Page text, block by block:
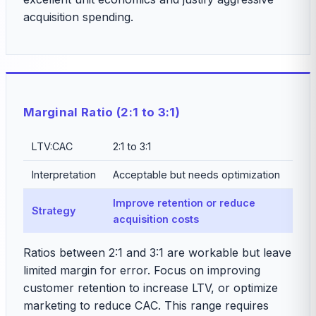
acquisition spending.
Marginal Ratio (2:1 to 3:1)
LTV:CAC 2:1 to 3:1
Interpretation Acceptable but needs optimization
Strategy
Improve retention or reduce
acquisition costs
Ratios between 2:1 and 3:1 are workable but leave
limited margin for error. Focus on improving
customer retention to increase LTV, or optimize
marketing to reduce CAC. This range requires